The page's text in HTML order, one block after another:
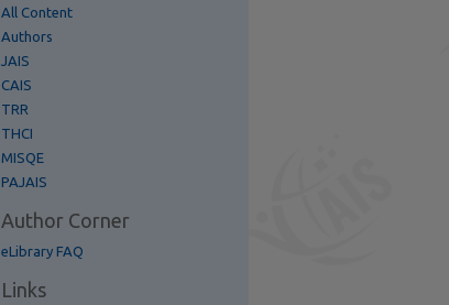
All Content
Authors
JAIS
CAIS
TRR
THCI
MISQE
PAJAIS
Author Corner
eLibrary FAQ
Links